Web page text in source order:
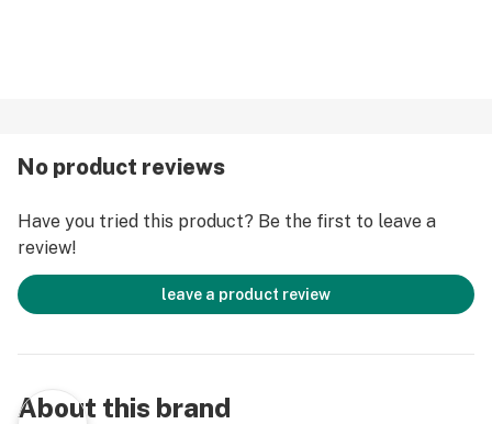
No product reviews
Have you tried this product? Be the first to leave a
review!
leave a product review
About this brand